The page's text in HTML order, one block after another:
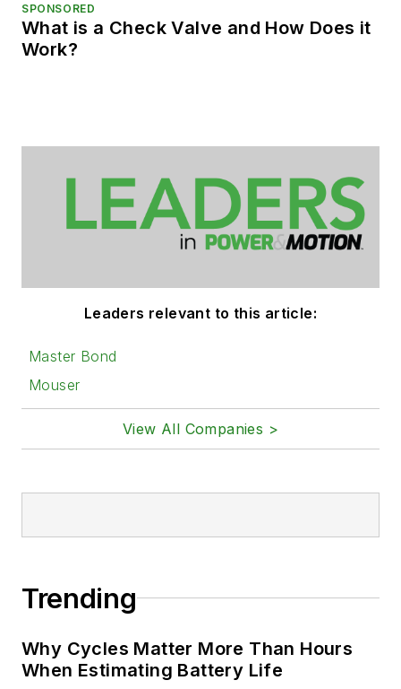
SPONSORED
What is a Check Valve and How Does it
Work?
Leaders relevant to this article:
Master Bond
Mouser
View All Companies >
Trending
Why Cycles Matter More Than Hours
When Estimating Battery Life